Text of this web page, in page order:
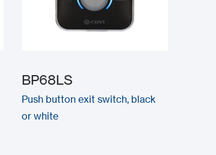
BP68LS
Push button exit switch, black
or white